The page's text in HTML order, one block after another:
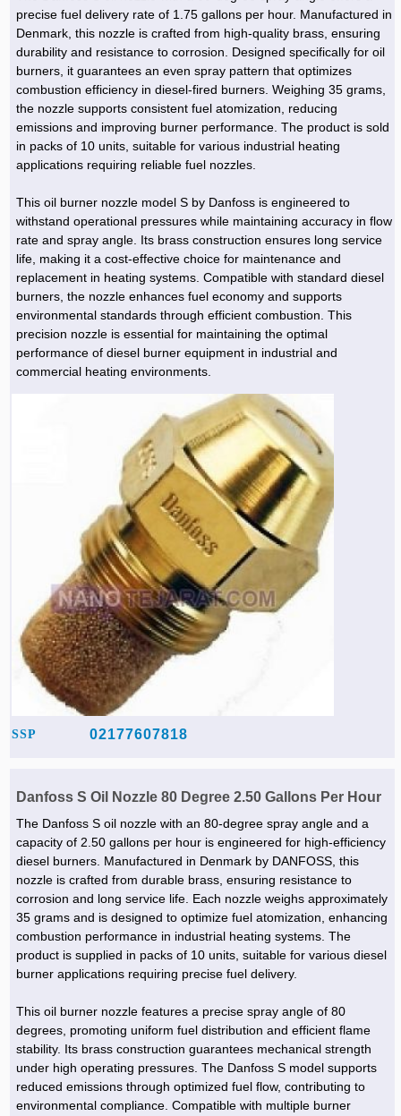
Hoist »
Metal Accessories »
Cutting and shaping tools »
Security equipment »
Measuring equipment »
Sand Paper and Sub »
Tools and Maintainance »
Bulb and Lighting equipment »
Service Equipment »
Air Conditioning Equipment »
Industrial Services »
Industrial Tools & Parts »
Compressors »
Liquid Containers »
Fans & Turbomachinery »
Valves »
Sewage Equipment »
Gearbox »
Plastic dish & cutlery »
Packing Machines »
Quoting and printing colors »
Agriculture Services »
Industrial Services »
Construction Services »
Machinery Services »
Moulding »
Transportation »
Sewing and weaving tools »
kitchen equipment »
I-Beam and Rod »
Construction Services »
Doors and Windows »
Fabricated structures and Panels »
Stone, Ceramic and Tile »
Faucet »
Pipe »
Construction Materials »
Housing Equipment »
Isolation »
Fertilizer & Pesticide »
Agriculture & Farming Machinery »
Decoration »
Wooden products »
Hi-Fi system »
Carpet & Berber carpet »
Kitchen Appliances »
Electric tools »
Porcelain »
Office Equipment »
Car »
Tower crane & Lift truck »
Truck and minitruck »
Construction Machinery »
Motorcycle »
Bearing and belt »
Relative services »
Machinery spare parts »
CNC »
Packing Machines »
Plastic Injection Machine »
Construction Machinery »
Food industry Machines »
Forging Machinery »
Turning Machine »
Plastic & Rubber Machine »
Construction Machinery »
Agriculture & Farming Machinery »
Other industrial Machines »
Sewing Machine »
Carpet Services »
Transmission
Antenna »
Walkie-Talkie »
Phone, Fax and parts »
Equipments »
Cellphone »
Mining and Metallurgy
Pumice & Ore »
Relative Services »
Silicon & Carbon »
Mould & Moulding »
Forging Machines »
Mining Machine »
Ceramics and Composites »
Chemicals
Polymer products »
Artificial leather »
Color & Paint »
Gas »
Rubber and Plastic »
Chemical Lab Tools »
Machinery »
Petrochemicals »
Oil, gas and petrochemicals
Accurate scales »
Relative Services »
Pipe, Fitting and Valve »
Petrochemical »
Container & Tank »
Interior Design
Cieling »
Interior design »
Booth Making »
Partition »
Spatial Design »
precise fuel delivery rate of 1.75 gallons per hour. Manufactured in
Denmark, this nozzle is crafted from high-quality brass, ensuring
durability and resistance to corrosion. Designed specifically for oil
burners, it guarantees an even spray pattern that optimizes
combustion efficiency in diesel-fired burners. Weighing 35 grams,
the nozzle supports consistent fuel atomization, reducing
emissions and improving burner performance. The product is sold
in packs of 10 units, suitable for various industrial heating
applications requiring reliable fuel nozzles.
This oil burner nozzle model S by Danfoss is engineered to
withstand operational pressures while maintaining accuracy in flow
rate and spray angle. Its brass construction ensures long service
life, making it a cost-effective choice for maintenance and
replacement in heating systems. Compatible with standard diesel
burners, the nozzle enhances fuel economy and supports
environmental standards through efficient combustion. This
precision nozzle is essential for maintaining the optimal
performance of diesel burner equipment in industrial and
commercial heating environments.
SSP 02177607818
Danfoss S Oil Nozzle 80 Degree 2.50 Gallons Per Hour
The Danfoss S oil nozzle with an 80-degree spray angle and a
capacity of 2.50 gallons per hour is engineered for high-efficiency
diesel burners. Manufactured in Denmark by DANFOSS, this
nozzle is crafted from durable brass, ensuring resistance to
corrosion and long service life. Each nozzle weighs approximately
35 grams and is designed to optimize fuel atomization, enhancing
combustion performance in industrial heating systems. The
product is supplied in packs of 10 units, suitable for various diesel
burner applications requiring precise fuel delivery.
This oil burner nozzle features a precise spray angle of 80
degrees, promoting uniform fuel distribution and efficient flame
stability. Its brass construction guarantees mechanical strength
under high operating pressures. The Danfoss S model supports
reduced emissions through optimized fuel flow, contributing to
environmental compliance. Compatible with multiple burner